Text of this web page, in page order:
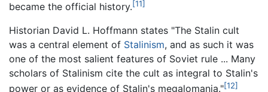
became the official history.[11]
Historian David L. Hoffmann states "The Stalin cult
was a central element of Stalinism, and as such it was
one of the most salient features of Soviet rule ... Many
scholars of Stalinism cite the cult as integral to Stalin's
power or as evidence of Stalin's megalomania."[12]